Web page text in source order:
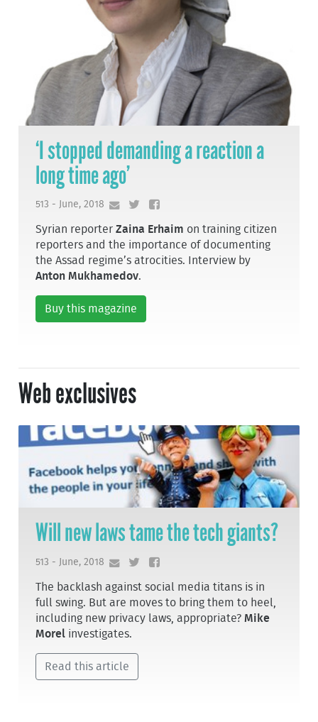
‘I stopped demanding a reaction a
long time ago’
513 - June, 2018
Syrian reporterZaina Erhaim on training citizen
reporters and the importance of documenting
the Assad regime’s atrocities. Interview by
Anton Mukhamedov.
Buy this magazine
Web exclusives
Will new laws tame the tech giants?
513 - June, 2018
The backlash against social media titans is in
full swing. But are moves to bring them to heel,
including new privacy laws, appropriate?Mike
Morel investigates.
Read this article